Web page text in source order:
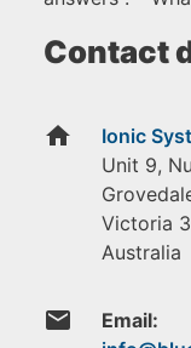
Contact
home
Ionic
Unit 9,
Victoria
Australia
email Email: